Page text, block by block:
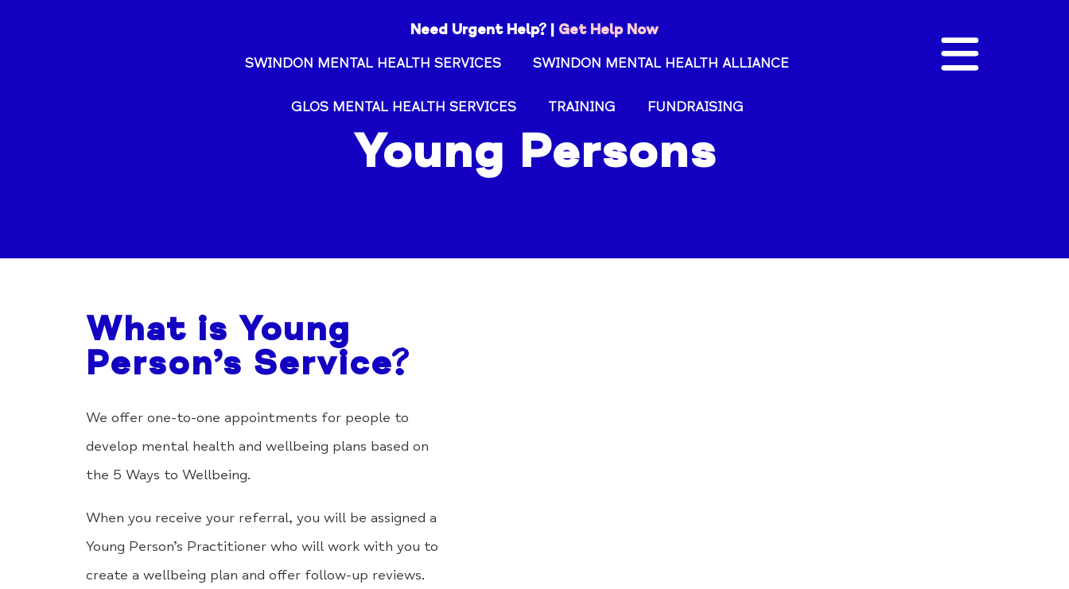
Need Urgent Help? | Get Help Now
SWINDON MENTAL HEALTH SERVICES SWINDON MENTAL HEALTH ALLIANCE
GLOS MENTAL HEALTH SERVICES TRAINING FUNDRAISING
Young Persons
What is Young
Person’s Service?
We offer one-to-one appointments for people to
develop mental health and wellbeing plans based on
the 5 Ways to Wellbeing.
When you receive your referral, you will be assigned a
Young Person’s Practitioner who will work with you to
create a wellbeing plan and offer follow-up reviews.